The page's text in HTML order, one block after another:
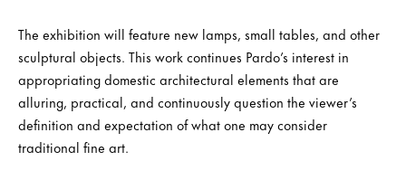
The exhibition will feature new lamps, small tables, and other
sculptural objects. This work continues Pardo’s interest in
appropriating domestic architectural elements that are
alluring, practical, and continuously question the viewer’s
definition and expectation of what one may consider
traditional fine art.